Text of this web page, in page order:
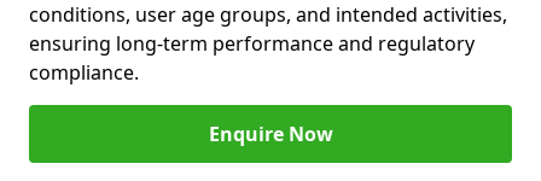
conditions, user age groups, and intended activities,
ensuring long-term performance and regulatory
compliance.
Enquire Now